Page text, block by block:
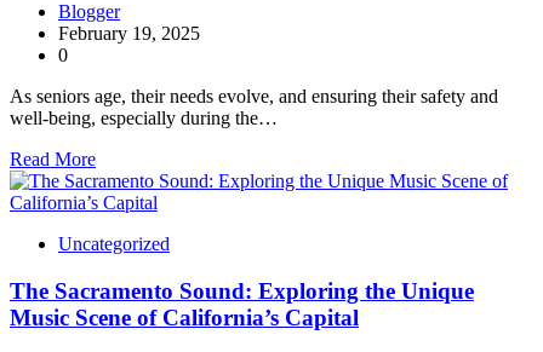
Blogger
February 19, 2025
0
As seniors age, their needs evolve, and ensuring their safety and
well-being, especially during the…
Read More
Uncategorized
The Sacramento Sound: Exploring the Unique
Music Scene of California’s Capital